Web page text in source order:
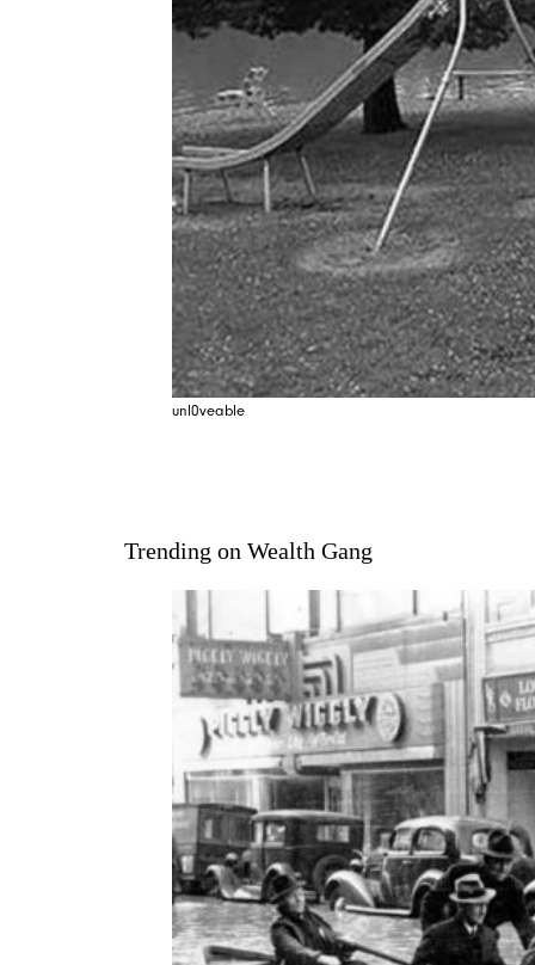
unl0veable
Trending on Wealth Gang